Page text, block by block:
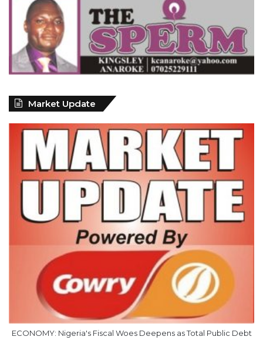
Market Update
ECONOMY: Nigeria's Fiscal Woes Deepens as Total Public Debt